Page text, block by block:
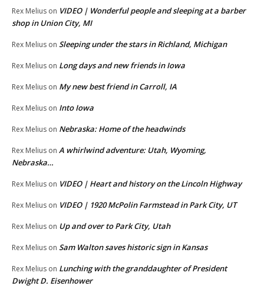
Rex Melius on VIDEO | Wonderful people and sleeping at a barber
shop in Union City, MI
Rex Melius on Sleeping under the stars in Richland, Michigan
Rex Melius on Long days and new friends in Iowa
Rex Melius on My new best friend in Carroll, IA
Rex Melius on Into Iowa
Rex Melius on Nebraska: Home of the headwinds
Rex Melius on A whirlwind adventure: Utah, Wyoming,
Nebraska…
Rex Melius on VIDEO | Heart and history on the Lincoln Highway
Rex Melius on VIDEO | 1920 McPolin Farmstead in Park City, UT
Rex Melius on Up and over to Park City, Utah
Rex Melius on Sam Walton saves historic sign in Kansas
Rex Melius on Lunching with the granddaughter of President
Dwight D. Eisenhower